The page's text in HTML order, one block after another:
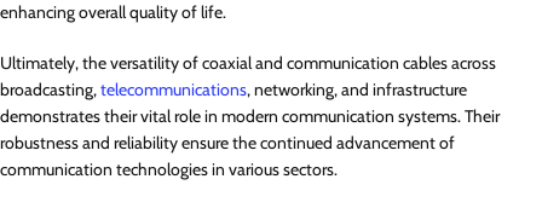
enhancing overall quality of life.
Ultimately, the versatility of coaxial and communication cables across
broadcasting,telecommunications, networking, and infrastructure
demonstrates their vital role in modern communication systems. Their
robustness and reliability ensure the continued advancement of
communication technologies in various sectors.